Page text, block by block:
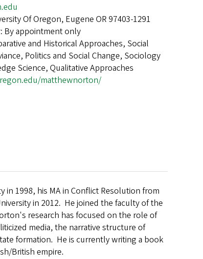
Of Oregon, Eugene OR 97403-1291
By appointment only
and Historical Approaches, Social
Politics and Social Change, Sociology
Science, Qualitative Approaches
matthewnorton/
in 1998, his MA in Conflict Resolution from
in 2012. He joined the faculty of the
research has focused on the role of
media, the narrative structure of
formation. He is currently writing a book
British empire.